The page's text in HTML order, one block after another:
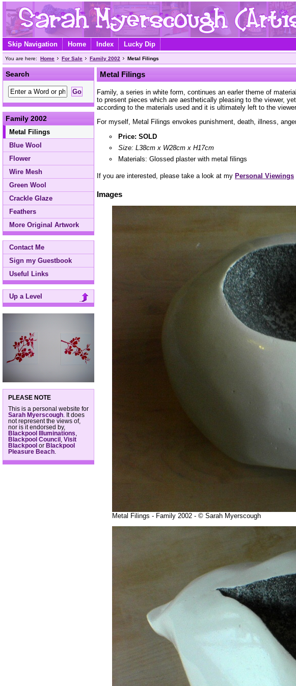
Skip Navigation Home Index Lucky Dip
You are here: Home For Sale Family 2002 Metal Filings
Search
Family 2002
Metal Filings
Blue Wool
Flower
Wire Mesh
Green Wool
Crackle Glaze
Feathers
More Original Artwork
Contact Me
Sign my Guestbook
Useful Links
Up a Level
PLEASE NOTE
This is a personal website for
Sarah Myerscough . It does
not represent the views of,
nor is it endorsed by,
Blackpool Illuminations
Blackpool Council
Visit
Blackpool or Blackpool
Pleasure Beach
Metal Filings
Family, a series in white form, continues an earler theme of
to present pieces which are aesthetically pleasing to the viewer,
according to the materials used and it is ultimately left to the
For myself, Metal Filings envokes punishment, death, illness,
Price: SOLD
Size: L38cm x W28cm x H17cm
Materials: Glossed plaster with metal filings
If you are interested, please take a look at my Personal Viewings
Images
Metal Filings - Family 2002 - © Sarah Myerscough